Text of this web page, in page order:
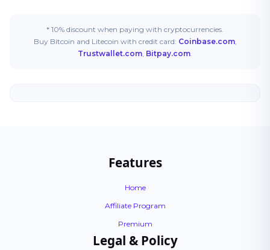
* 10% discount when paying with cryptocurrencies.
Buy Bitcoin and Litecoin with credit card: Coinbase.com,
Trustwallet.com, Bitpay.com.
Features
Home
Affiliate Program
Premium
Legal & Policy